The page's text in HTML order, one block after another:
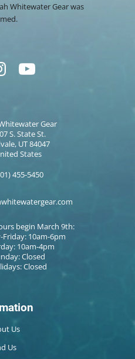
Whitewater Gear was
Gear
S. State St.
UT 84047
States
455-5450
begin March 9th:
10am-6pm
10am-4pm
Closed
Closed
Us
Us